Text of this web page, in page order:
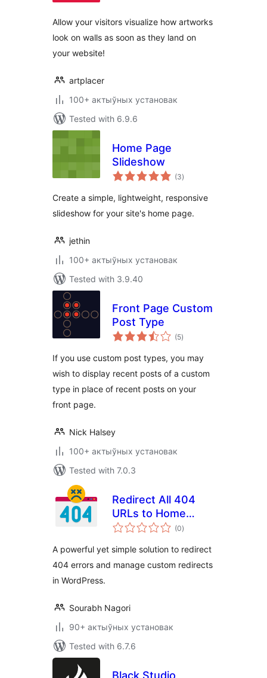
Allow your visitors visualize how artworks
look on walls as soon as they land on
your website!
artplacer
100+ актыўных установак
Tested with 6.9.6
Home Page
Slideshow
(3total
ratings
)
Create a simple, lightweight, responsive
slideshow for your site's home page.
jethin
100+ актыўных установак
Tested with 3.9.40
Front Page Custom
Post Type
(5total
ratings
)
If you use custom post types, you may
wish to display recent posts of a custom
type in place of recent posts on your
front page.
Nick Halsey
100+ актыўных установак
Tested with 7.0.3
Redirect All 404
URLs to Home
Page
(0total
ratings
)
A powerful yet simple solution to redirect
404 errors and manage custom redirects
in WordPress.
Sourabh Nagori
90+ актыўных установак
Tested with 6.7.6
Black Studio